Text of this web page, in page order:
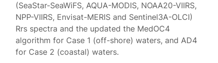
(SeaStar-SeaWiFS, AQUA-MODIS, NOAA20-VIIRS,
NPP-VIIRS, Envisat-MERIS and Sentinel3A-OLCI)
Rrs spectra and the updated the MedOC4
algorithm for Case 1 (off-shore) waters, and AD4
for Case 2 (coastal) waters.